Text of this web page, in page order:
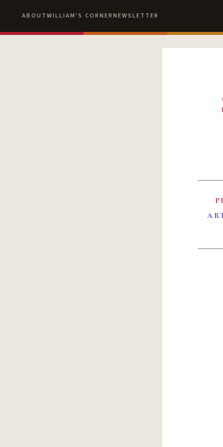
ABOUTWILLIAM'S CORNERNEWSLETTER